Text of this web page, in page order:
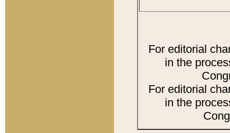
For editorial
in the
For editorial
in the